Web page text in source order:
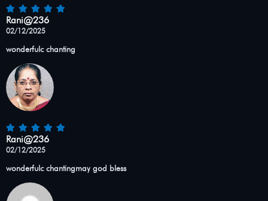
Rani@236
02/12/2025
wonderfulc chanting
Rani@236
02/12/2025
wonderfulc chantingmay god bless